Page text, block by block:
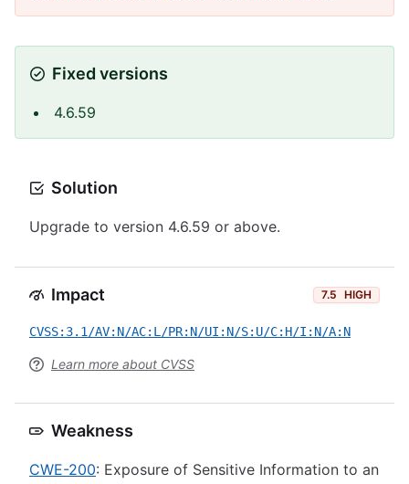
Fixed versions
4.6.59
Solution
Upgrade to version 4.6.59 or above.
Impact 7.5 HIGH
CVSS:3.1/AV:N/AC:L/PR:N/UI:N/S:U/C:H/I:N/A:N
Learn more about CVSS
Weakness
CWE-200: Exposure of Sensitive Information to an